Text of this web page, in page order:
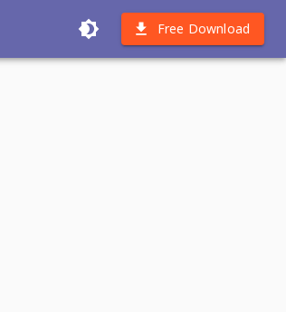
Free Download